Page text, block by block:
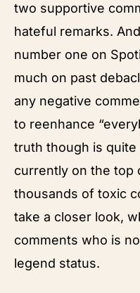
two supportive
hateful remarks.
number one on
much on past
any negative
to reenhance
truth though is
currently on the top
thousands of toxic
take a closer look,
comments who is
legend status.